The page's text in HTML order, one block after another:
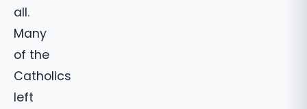
all.
Many
of the
Catholics
left